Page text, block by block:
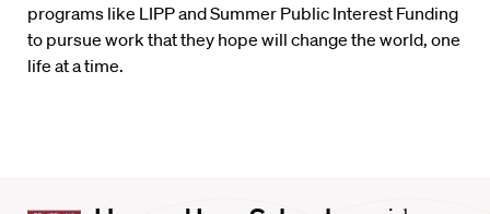
programs like LIPP and Summer Public Interest Funding
to pursue work that they hope will change the world, one
life at a time.